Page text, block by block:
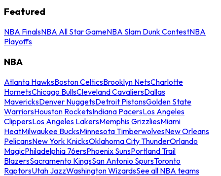
Featured
NBA FinalsNBA All Star GameNBA Slam Dunk ContestNBA
Playoffs
NBA
Atlanta HawksBoston CelticsBrooklyn NetsCharlotte
HornetsChicago BullsCleveland CavaliersDallas
MavericksDenver NuggetsDetroit PistonsGolden State
WarriorsHouston RocketsIndiana PacersLos Angeles
ClippersLos Angeles LakersMemphis GrizzliesMiami
HeatMilwaukee BucksMinnesota TimberwolvesNew Orleans
PelicansNew York KnicksOklahoma City ThunderOrlando
MagicPhiladelphia 76ersPhoenix SunsPortland Trail
BlazersSacramento KingsSan Antonio SpursToronto
RaptorsUtah JazzWashington WizardsSee all NBA teams